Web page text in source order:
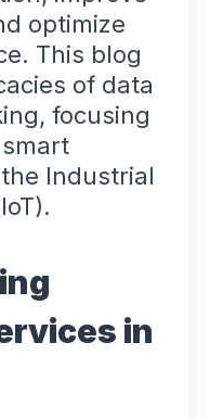
optimize
This blog
of data
focusing
Industrial
in